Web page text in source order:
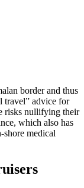
border and thus
travel” advice for
risks nullifying their
which also has
medical